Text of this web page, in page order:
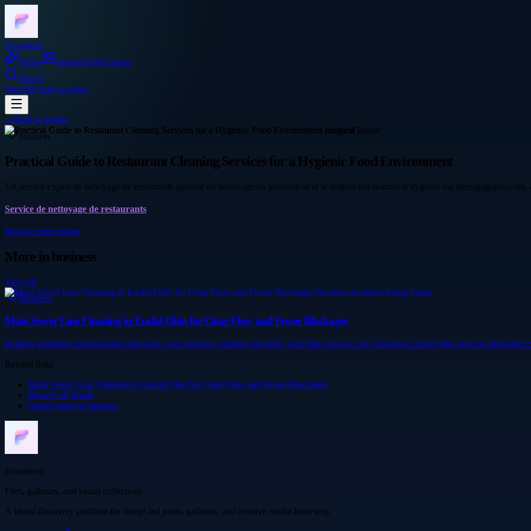
Frocadeco
Home
ImageAboutContact
Search
Sign InCreate account
←Back to Image
business
Practical Guide to Restaurant Cleaning Services for a Hygienic Food Environment
Un service expert de nettoyage de restaurants garantit un nettoyage en profondeur et le respect des normes d’hygiène via
Service de nettoyage de restaurants
Browse more Image
More inbusiness
View all
Business
Main Sewer Line Cleaning in Euclid Ohio for Clear Flow and Fewer Blockages
Reliable plumbing professionals help keep your property running smoothly with Main Sewer Line Cleaning Euclid Ohio services designed
Related links
Main Sewer Line Cleaning in Euclid Ohio for Clear Flow and Fewer Blockages
Browse all Image
Search more in business
Frocadeco
Files, galleries, and visual collections
A visual discovery platform for image-led posts, galleries, and creative media browsing.